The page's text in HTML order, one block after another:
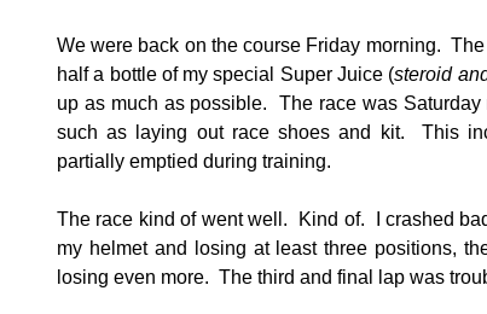
We were back on the course Friday morning.
half a bottle of my special Super Juice (steroid
up as much as possible.  The race was
such as laying out race shoes and kit.  This
partially emptied during training.
The race kind of went well.  Kind of.  I crashed
my helmet and losing at least three positions,
losing even more.  The third and final lap was